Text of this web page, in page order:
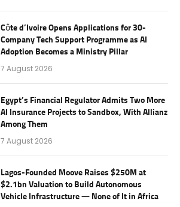
Côte d’Ivoire Opens Applications for 30-
Company Tech Support Programme as AI
Adoption Becomes a Ministry Pillar
7 August 2026
Egypt’s Financial Regulator Admits Two More
AI Insurance Projects to Sandbox, With Allianz
Among Them
7 August 2026
Lagos-Founded Moove Raises $250M at
$2.1bn Valuation to Build Autonomous
Vehicle Infrastructure — None of It in Africa